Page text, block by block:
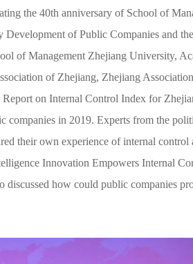
the 40th anniversary of School of
of Public Companies and
of Management Zhejiang University,
of Zhejiang, Zhejiang
on Internal Control Index for
in 2019. Experts from the
their own experience of internal control
Innovation Empowers Internal
how could public companies